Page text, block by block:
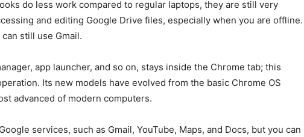
do less work compared to regular laptops, they are still very
and editing Google Drive files, especially when you are offline.
still use Gmail.
app launcher, and so on, stays inside the Chrome tab; this
Its new models have evolved from the basic Chrome OS
advanced of modern computers.
services, such as Gmail, YouTube, Maps, and Docs, but you can